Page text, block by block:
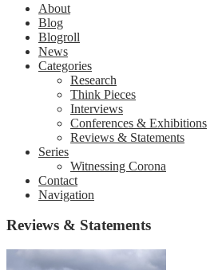
About
Blog
Blogroll
News
Categories
Research
Think Pieces
Interviews
Conferences & Exhibitions
Reviews & Statements
Series
Witnessing Corona
Contact
Navigation
Reviews & Statements